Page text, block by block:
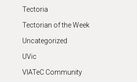
Tectoria
Tectorian of the Week
Uncategorized
UVic
VIATeC Community